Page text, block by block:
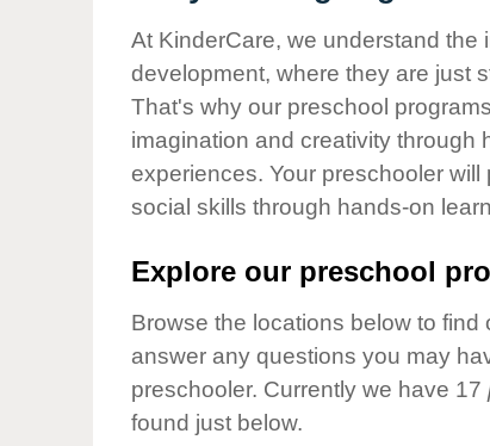
Our Values
Child Care Advocacy
Corporate
Responsibility
At KinderCare, we understand the
development, where they are just
That's why our preschool
imagination and creativity through
experiences. Your preschooler
social skills through hands-on
Explore our preschool
Browse the locations below to
answer any questions you may
preschooler. Currently we have 17
found just below.